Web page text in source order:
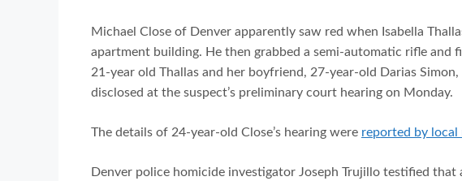
Michael Close of Denver apparently saw red when Isabella
apartment building. He then grabbed a semi-automatic rifle and
21-year old Thallas and her boyfriend, 27-year-old Darias
disclosed at the suspect’s preliminary court hearing on Monday.
The details of 24-year-old Close’s hearing were reported by
Denver police homicide investigator Joseph Trujillo testified